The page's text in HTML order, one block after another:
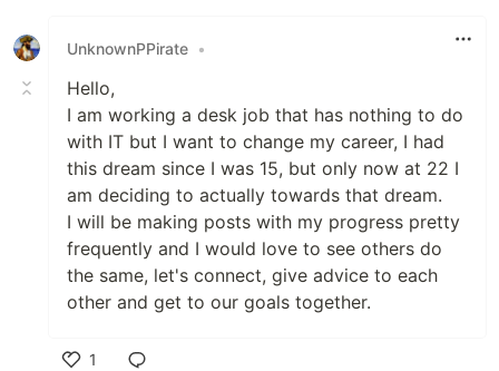
UnknownPPirate •
Hello,
I am working a desk job that has nothing to do
with IT but I want to change my career, I had
this dream since I was 15, but only now at 22 I
am deciding to actually towards that dream.
I will be making posts with my progress pretty
frequently and I would love to see others do
the same, let's connect, give advice to each
other and get to our goals together.
1